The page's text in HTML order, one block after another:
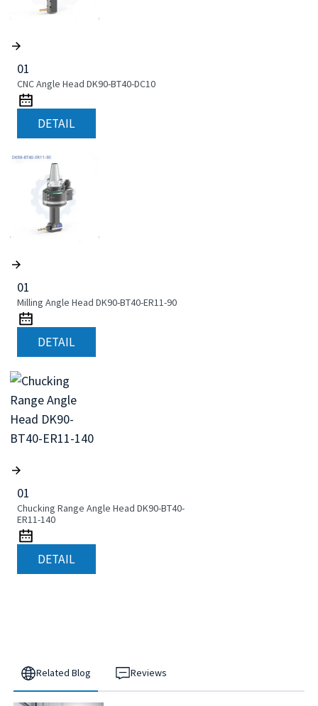
01
CNC Angle Head DK90-BT40-DC10
DETAIL
01
Milling Angle Head DK90-BT40-ER11-90
DETAIL
01
Chucking Range Angle Head DK90-BT40-
ER11-140
DETAIL
Related Blog Reviews